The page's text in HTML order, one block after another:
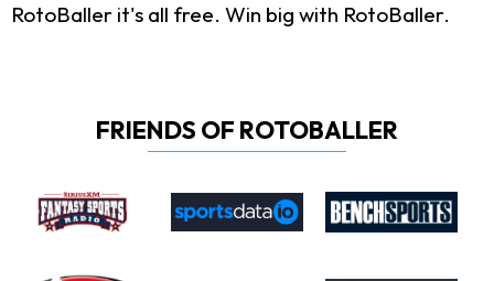
RotoBaller it's all free. Win big with RotoBaller.
FRIENDS OF ROTOBALLER